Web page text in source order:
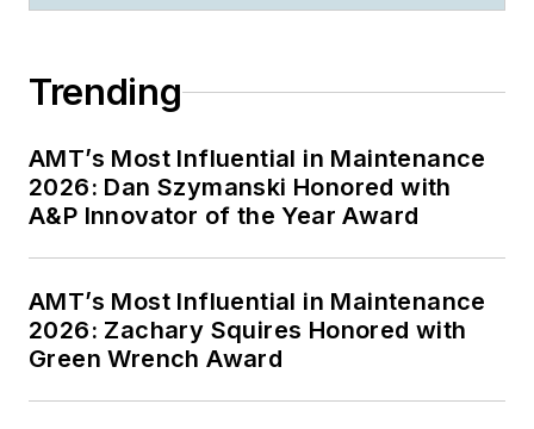
Trending
AMT’s Most Influential in Maintenance
2026: Dan Szymanski Honored with
A&P Innovator of the Year Award
AMT’s Most Influential in Maintenance
2026: Zachary Squires Honored with
Green Wrench Award